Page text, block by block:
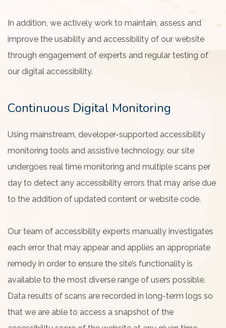
In addition, we actively work to maintain, assess and
improve the usability and accessibility of our website
through engagement of experts and regular testing of
our digital accessibility.
Continuous Digital Monitoring
Using mainstream, developer-supported accessibility
monitoring tools and assistive technology, our site
undergoes real time monitoring and multiple scans per
day to detect any accessibility errors that may arise due
to the addition of updated content or website code.
Our team of accessibility experts manually investigates
each error that may appear and applies an appropriate
remedy in order to ensure the site’s functionality is
available to the most diverse range of users possible.
Data results of scans are recorded in long-term logs so
that we are able to access a snapshot of the